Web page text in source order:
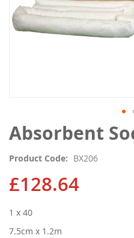
Absorbent
Product Code BX206
£128.64
1 x 40
7.5cm x 1.2m
Skip
to
beginning
of
the
gallery